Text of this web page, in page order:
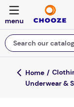
Search our catalog
Top
Underwear &